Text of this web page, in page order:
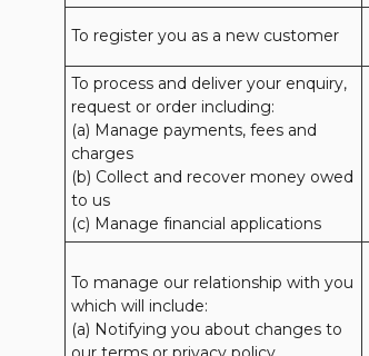
To register you as a new customer
To process and deliver your enquiry,
request or order including:
(a) Manage payments, fees and
charges
(b) Collect and recover money owed
to us
(c) Manage financial applications
To manage our relationship with you
which will include:
(a) Notifying you about changes to